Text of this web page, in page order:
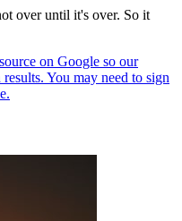
over until it's over. So it